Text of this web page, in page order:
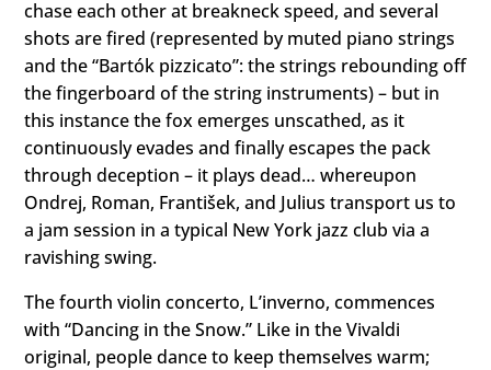
chase each other at breakneck speed, and several
shots are fired (represented by muted piano strings
and the “Bartók pizzicato”: the strings rebounding off
the fingerboard of the string instruments) – but in
this instance the fox emerges unscathed, as it
continuously evades and finally escapes the pack
through deception – it plays dead… whereupon
Ondrej, Roman, František, and Julius transport us to
a jam session in a typical New York jazz club via a
ravishing swing.
The fourth violin concerto, Lʼinverno, commences
with “Dancing in the Snow.” Like in the Vivaldi
original, people dance to keep themselves warm;